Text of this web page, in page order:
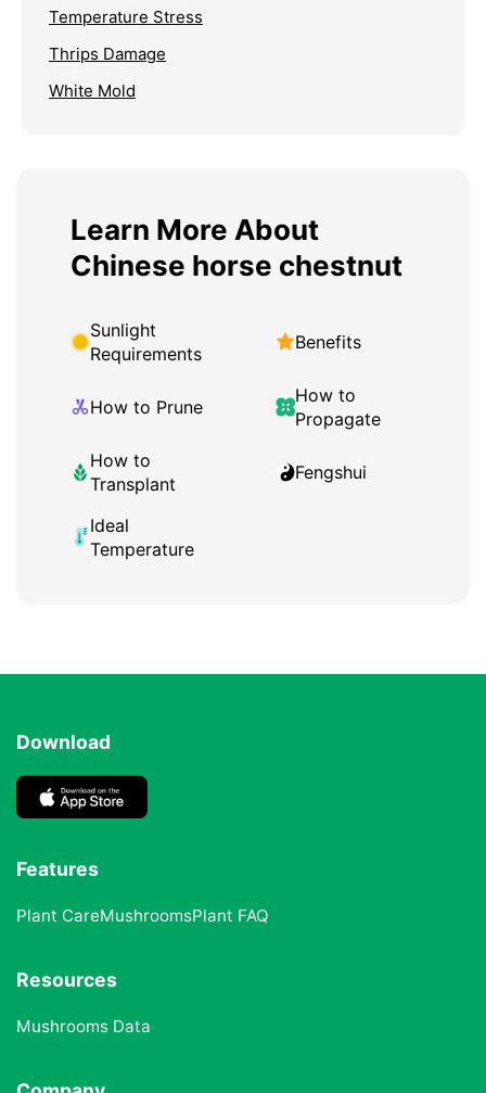
Temperature Stress
Thrips Damage
White Mold
Learn More About
Chinese horse chestnut
Sunlight
Requirements
Benefits
How to Prune
How to
Propagate
How to
Transplant
Fengshui
Ideal
Temperature
Download
Features
Plant CareMushroomsPlant FAQ
Resources
Mushrooms Data